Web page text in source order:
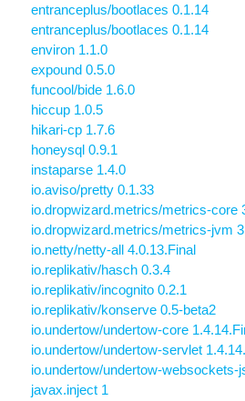
entranceplus/bootlaces 0.1.14
entranceplus/bootlaces 0.1.14
environ 1.1.0
expound 0.5.0
funcool/bide 1.6.0
hiccup 1.0.5
hikari-cp 1.7.6
honeysql 0.9.1
instaparse 1.4.0
io.aviso/pretty 0.1.33
io.dropwizard.metrics/metrics-core
io.dropwizard.metrics/metrics-jvm
io.netty/netty-all 4.0.13.Final
io.replikativ/hasch 0.3.4
io.replikativ/incognito 0.2.1
io.replikativ/konserve 0.5-beta2
io.undertow/undertow-core
io.undertow/undertow-servlet
io.undertow/undertow-websockets-
javax.inject 1